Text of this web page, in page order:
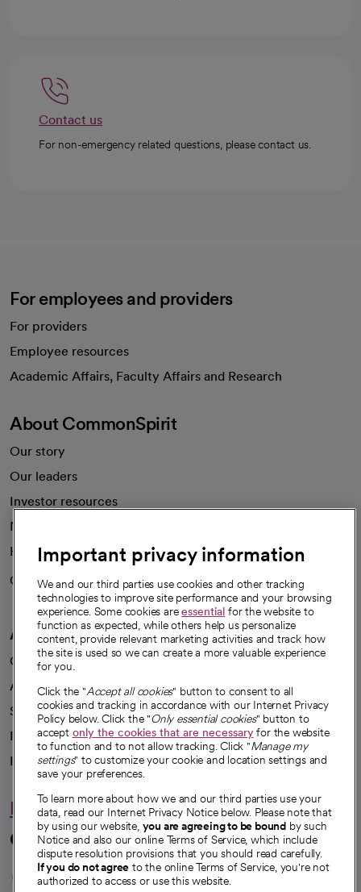
Contact us
For non-emergency related questions, please contact us.
For employees and providers
For providers
Employee resources
Academic Affairs, Faculty Affairs and Research
About CommonSpirit
Our story
Our leaders
Investor resources
News
Health blog
Careers
We're hiring!
A healthier future
Our impact
Advancing health equity
Sponsorships
Innovative care
Intellectual property and partnerships
Hello humankindness
Connect with us
opens in a new tab
opens in a new tab
opens in a new
opens in a new
opens in a
Important privacy information
We and our third parties use cookies and other tracking
technologies to improve site performance and your browsing
experience. Some cookies areessential for the website to
function as expected, while others help us personalize
content, provide relevant marketing activities and track how
the site is used so we can create a more valuable experience
for you.
Click the "Accept all cookies" button to consent to all
cookies and tracking in accordance with our Internet Privacy
Policy below. Click the "Only essential cookies" button to
accept only the cookies that are necessaryfor the website
to function and to not allow tracking. Click "Manage my
settings" to customize your cookie and location settings and
save your preferences.
To learn more about how we and our third parties use your
data, read our Internet Privacy Notice below. Please note that
by using our website, you are agreeing to be bound by such
Notice and also our online Terms of Service, which include
dispute resolution provisions that you should read carefully.
If you do not agree to the online Terms of Service, you're not
authorized to access or use this website.